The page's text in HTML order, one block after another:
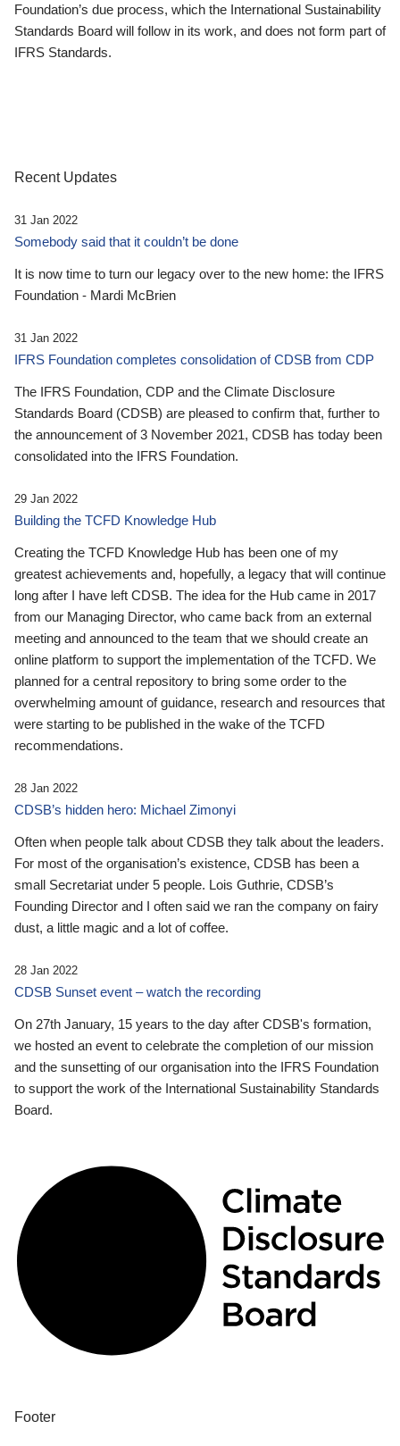
Foundation’s due process, which the International Sustainability
Standards Board will follow in its work, and does not form part of
IFRS Standards.
Recent Updates
31 Jan 2022
Somebody said that it couldn’t be done
It is now time to turn our legacy over to the new home: the IFRS
Foundation - Mardi McBrien
31 Jan 2022
IFRS Foundation completes consolidation of CDSB from CDP
The IFRS Foundation, CDP and the Climate Disclosure
Standards Board (CDSB) are pleased to confirm that, further to
the announcement of 3 November 2021, CDSB has today been
consolidated into the IFRS Foundation.
29 Jan 2022
Building the TCFD Knowledge Hub
Creating the TCFD Knowledge Hub has been one of my
greatest achievements and, hopefully, a legacy that will continue
long after I have left CDSB. The idea for the Hub came in 2017
from our Managing Director, who came back from an external
meeting and announced to the team that we should create an
online platform to support the implementation of the TCFD. We
planned for a central repository to bring some order to the
overwhelming amount of guidance, research and resources that
were starting to be published in the wake of the TCFD
recommendations.
28 Jan 2022
CDSB’s hidden hero: Michael Zimonyi
Often when people talk about CDSB they talk about the leaders.
For most of the organisation’s existence, CDSB has been a
small Secretariat under 5 people. Lois Guthrie, CDSB’s
Founding Director and I often said we ran the company on fairy
dust, a little magic and a lot of coffee.
28 Jan 2022
CDSB Sunset event – watch the recording
On 27th January, 15 years to the day after CDSB's formation,
we hosted an event to celebrate the completion of our mission
and the sunsetting of our organisation into the IFRS Foundation
to support the work of the International Sustainability Standards
Board.
Footer